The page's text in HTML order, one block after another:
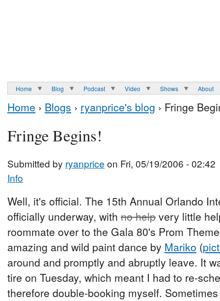
Home Blog Podcast Video Shows About
Home › Blogs › ryanprice's blog › Fringe
Fringe Begins!
Submitted by ryanprice on Fri, 05/19/2006 - 02:42
Info
Well, it's official. The 15th Annual Orlando
officially underway, with no help very little
roommate over to the Gala 80's Prom
amazing and wild paint dance by Mariko (
around and promptly and abruptly leave. It
tire on Tuesday, which meant I had to re-
therefore double-booking myself.